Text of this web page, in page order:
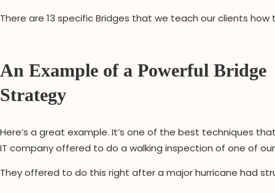
There are 13 specific Bridges that we teach our clients
An Example of a Powerful Bridge
Strategy
Here’s a great example. It’s one of the best techniques
IT company offered to do a walking inspection of one of
They offered to do this right after a major hurricane had